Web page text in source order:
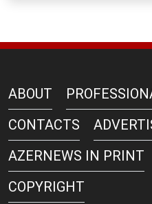
ABOUT
CONTACTS
AZERNEWS IN PRINT
COPYRIGHT